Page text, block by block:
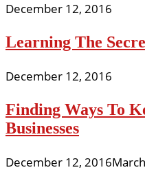
December 12, 2016
Learning The
December 12, 2016
Finding Ways To
Businesses
December 12, 2016